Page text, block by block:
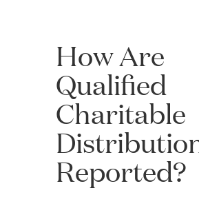
How Are
Qualified
Charitable
Reported?